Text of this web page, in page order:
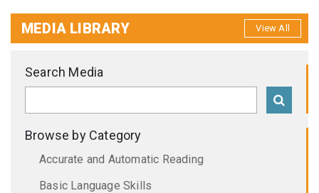
MEDIA LIBRARY View All
Search Media
Browse by Category
Accurate and Automatic Reading
Basic Language Skills